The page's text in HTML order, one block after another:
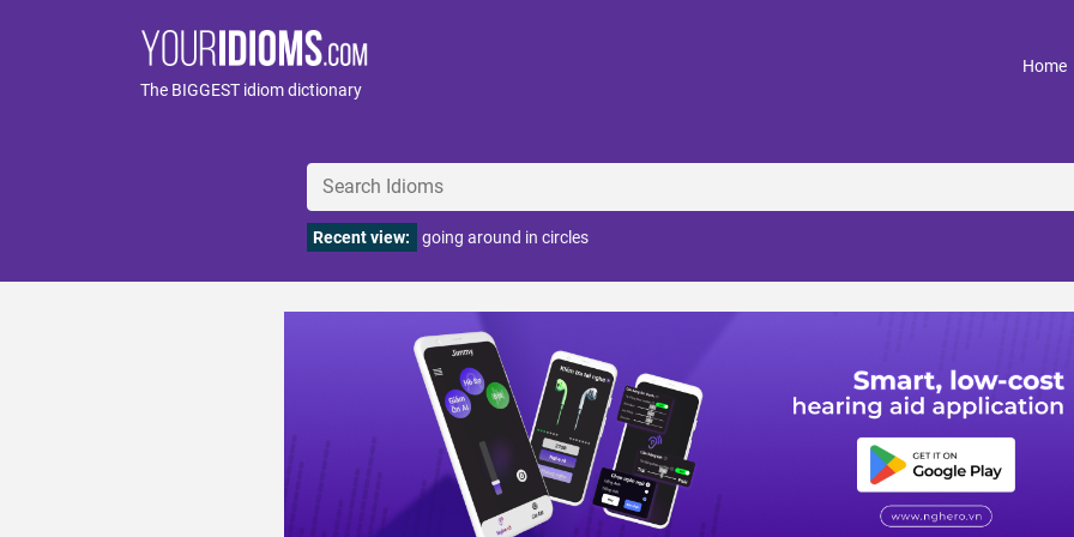
The BIGGEST idiom dictionary
Home
Recent view: going around in circles